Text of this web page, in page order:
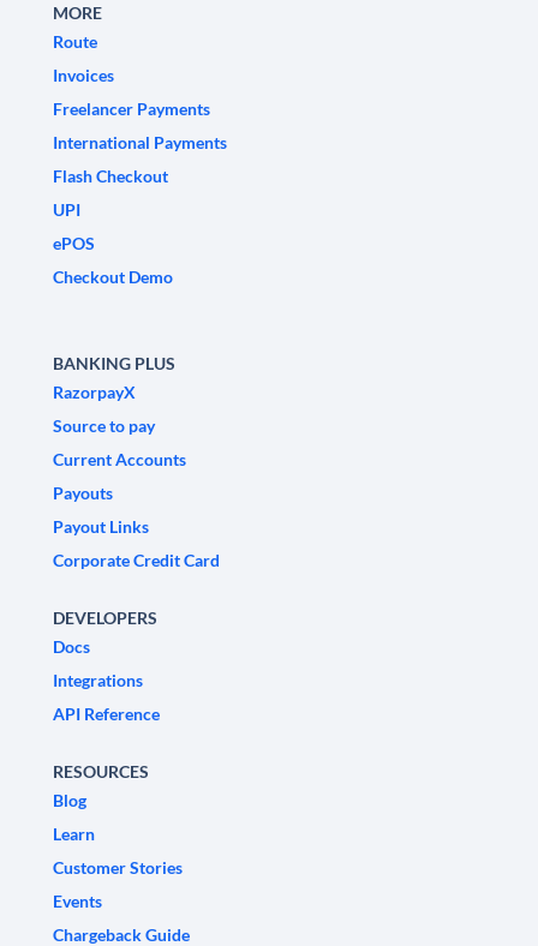
MORE
Route
Invoices
Freelancer Payments
International Payments
Flash Checkout
UPI
ePOS
Checkout Demo
BANKING PLUS
RazorpayX
Source to pay
Current Accounts
Payouts
Payout Links
Corporate Credit Card
DEVELOPERS
Docs
Integrations
API Reference
RESOURCES
Blog
Learn
Customer Stories
Events
Chargeback Guide